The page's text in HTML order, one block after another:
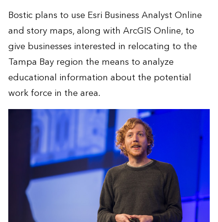
Bostic plans to use Esri Business Analyst Online
and story maps, along with ArcGIS Online, to
give businesses interested in relocating to the
Tampa Bay region the means to analyze
educational information about the potential
work force in the area.